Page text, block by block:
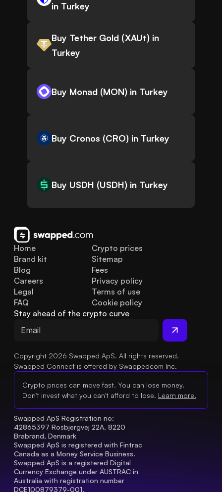
in Turkey
Buy Tether Gold (XAUt) in
Turkey
Buy Monad (MON) in Turkey
Buy Cronos (CRO) in Turkey
Buy USDH (USDH) in Turkey
Home
Brand kit
Blog
FAQ
Legal
Careers
Crypto prices
Sitemap
Fees
Privacy policy
Terms of use
Cookie policy
Stay ahead of the crypto curve
Copyright 2026 Swapped ApS. All rights reserved.
Swapped Connect is offered by Swappedcom Inc.
Crypto prices can move fast. You can lose money.
Don't invest what you can't afford to lose. Learn more.
Swapped ApS Registration no:
42865397 Rosbjergvej 22A, 8220
Brabrand, Denmark
Swapped ApS is registered with Fintrac
Canada as a Money Service Business.
Swapped ApS is a registered Digital
Currency Exchange under AUSTRAC in
Australia with registration number
DCE100879379-001.